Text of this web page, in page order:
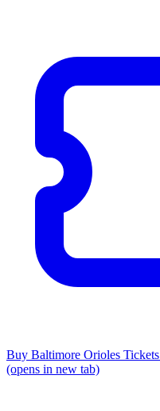
Buy Baltimore Orioles Tickets
(opens in new tab)